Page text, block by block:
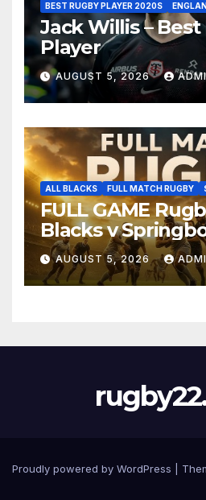
BEST RUGBY PLAYER 2020S
Jack Willis –
Player
AUGUST 5, 2026
ALL BLACKS FULL MATCH RUGBY
FULL GAME
Blacks v
Pretoria
AUGUST 5, 2026
Proudly powered by WordPress